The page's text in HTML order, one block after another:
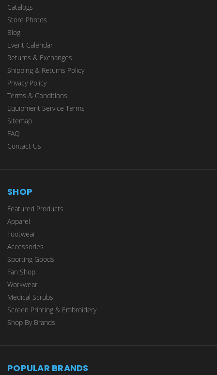
Catalogs
Store Photos
Blog
Event Calendar
Returns & Exchanges
Shipping & Returns Policy
Privacy Policy
Terms & Conditions
Equipment Service Terms
Sitemap
FAQ
Contact Us
SHOP
Featured Products
Apparel
Footwear
Accessories
Sporting Goods
Fan Shop
Workwear
Medical Scrubs
Screen Printing & Embroidery
Shop By Brands
POPULAR BRANDS